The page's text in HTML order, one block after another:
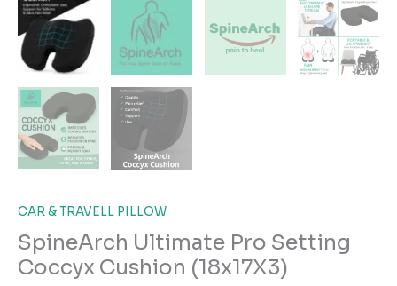
CAR & TRAVELL PILLOW
SpineArch Ultimate Pro Setting
Coccyx Cushion (18x17X3)